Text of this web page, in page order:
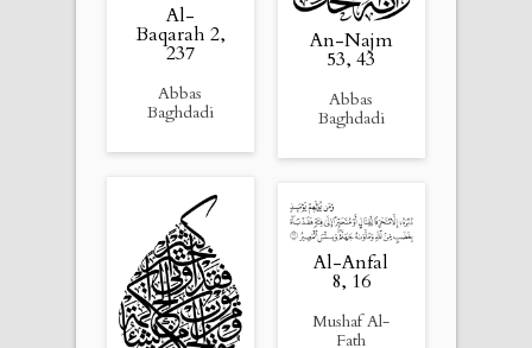
Al-
Baqarah 2,
237
Abbas
Baghdadi
An-Najm
53, 43
Abbas
Baghdadi
Al-Anfal
8, 16
Mushaf Al-
Fath